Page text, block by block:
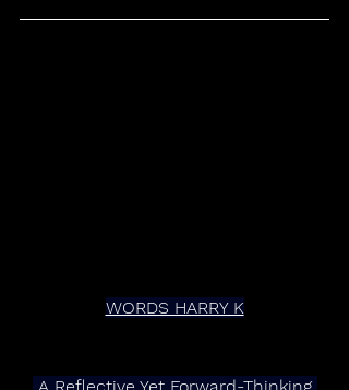
WORDS HARRY K